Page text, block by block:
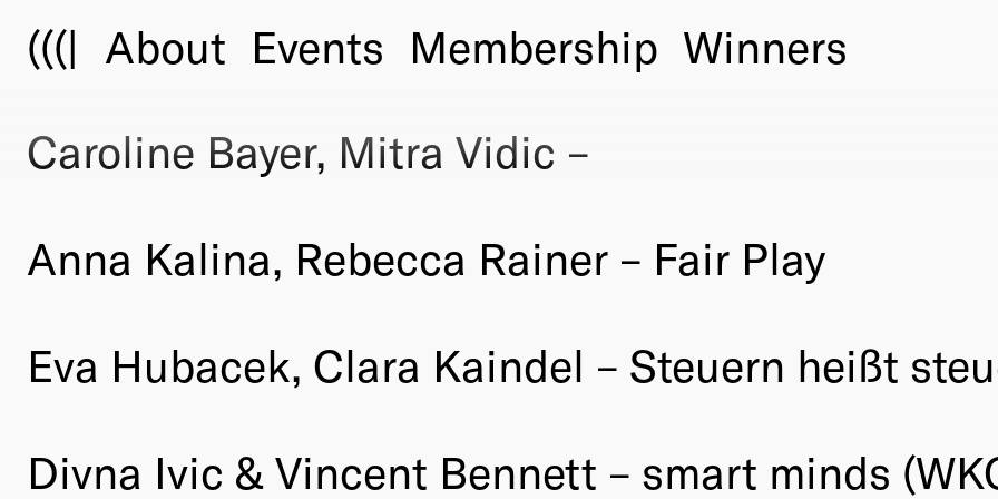
(((| About Events Membership Winners
Caroline Bayer, Mitra Vidic –
Anna Kalina, Rebecca Rainer – Fair Play
Eva Hubacek, Clara Kaindel – Steuern heißt
Divna Ivic & Vincent Bennett – smart minds